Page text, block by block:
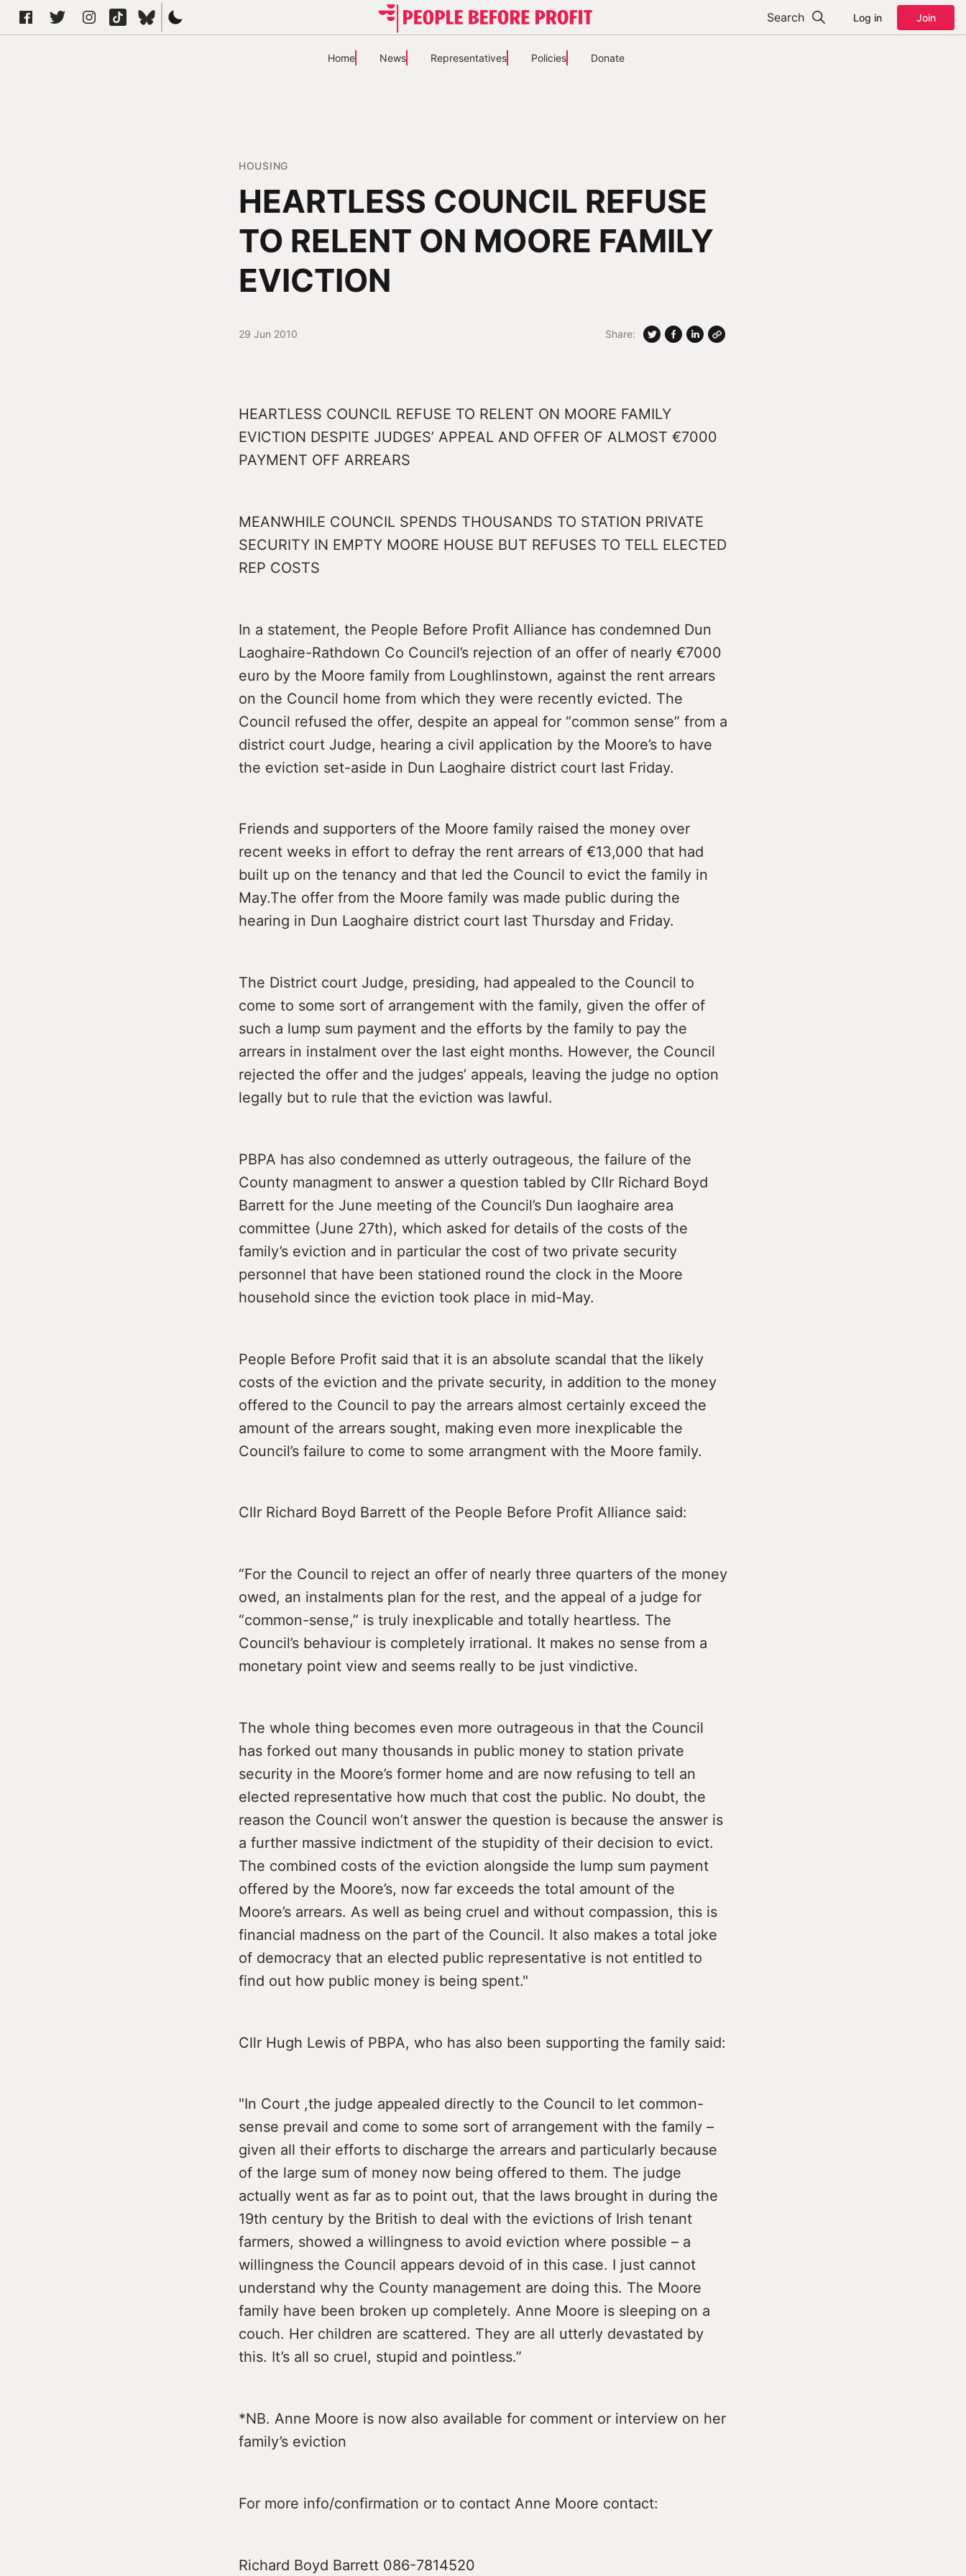
Search Log in Join
Home News Representatives Policies Donate
HOUSING
HEARTLESS COUNCIL REFUSE
TO RELENT ON MOORE FAMILY
EVICTION
29 Jun 2010 Share:
HEARTLESS COUNCIL REFUSE TO RELENT ON MOORE FAMILY
EVICTION DESPITE JUDGES’ APPEAL AND OFFER OF ALMOST €7000
PAYMENT OFF ARREARS
MEANWHILE COUNCIL SPENDS THOUSANDS TO STATION PRIVATE
SECURITY IN EMPTY MOORE HOUSE BUT REFUSES TO TELL ELECTED
REP COSTS
In a statement, the People Before Profit Alliance has condemned Dun
Laoghaire-Rathdown Co Council’s rejection of an offer of nearly €7000
euro by the Moore family from Loughlinstown, against the rent arrears
on the Council home from which they were recently evicted. The
Council refused the offer, despite an appeal for “common sense” from a
district court Judge, hearing a civil application by the Moore’s to have
the eviction set-aside in Dun Laoghaire district court last Friday.
Friends and supporters of the Moore family raised the money over
recent weeks in effort to defray the rent arrears of €13,000 that had
built up on the tenancy and that led the Council to evict the family in
May.The offer from the Moore family was made public during the
hearing in Dun Laoghaire district court last Thursday and Friday.
The District court Judge, presiding, had appealed to the Council to
come to some sort of arrangement with the family, given the offer of
such a lump sum payment and the efforts by the family to pay the
arrears in instalment over the last eight months. However, the Council
rejected the offer and the judges’ appeals, leaving the judge no option
legally but to rule that the eviction was lawful.
PBPA has also condemned as utterly outrageous, the failure of the
County managment to answer a question tabled by Cllr Richard Boyd
Barrett for the June meeting of the Council’s Dun laoghaire area
committee (June 27th), which asked for details of the costs of the
family’s eviction and in particular the cost of two private security
personnel that have been stationed round the clock in the Moore
household since the eviction took place in mid-May.
People Before Profit said that it is an absolute scandal that the likely
costs of the eviction and the private security, in addition to the money
offered to the Council to pay the arrears almost certainly exceed the
amount of the arrears sought, making even more inexplicable the
Council’s failure to come to some arrangment with the Moore family.
Cllr Richard Boyd Barrett of the People Before Profit Alliance said:
“For the Council to reject an offer of nearly three quarters of the money
owed, an instalments plan for the rest, and the appeal of a judge for
“common-sense,” is truly inexplicable and totally heartless. The
Council’s behaviour is completely irrational. It makes no sense from a
monetary point view and seems really to be just vindictive.
The whole thing becomes even more outrageous in that the Council
has forked out many thousands in public money to station private
security in the Moore’s former home and are now refusing to tell an
elected representative how much that cost the public. No doubt, the
reason the Council won’t answer the question is because the answer is
a further massive indictment of the stupidity of their decision to evict.
The combined costs of the eviction alongside the lump sum payment
offered by the Moore’s, now far exceeds the total amount of the
Moore’s arrears. As well as being cruel and without compassion, this is
financial madness on the part of the Council. It also makes a total joke
of democracy that an elected public representative is not entitled to
find out how public money is being spent."
Cllr Hugh Lewis of PBPA, who has also been supporting the family said:
"In Court ,the judge appealed directly to the Council to let common-
sense prevail and come to some sort of arrangement with the family –
given all their efforts to discharge the arrears and particularly because
of the large sum of money now being offered to them. The judge
actually went as far as to point out, that the laws brought in during the
19th century by the British to deal with the evictions of Irish tenant
farmers, showed a willingness to avoid eviction where possible – a
willingness the Council appears devoid of in this case. I just cannot
understand why the County management are doing this. The Moore
family have been broken up completely. Anne Moore is sleeping on a
couch. Her children are scattered. They are all utterly devastated by
this. It’s all so cruel, stupid and pointless.”
*NB. Anne Moore is now also available for comment or interview on her
family’s eviction
For more info/confirmation or to contact Anne Moore contact:
Richard Boyd Barrett 086-7814520